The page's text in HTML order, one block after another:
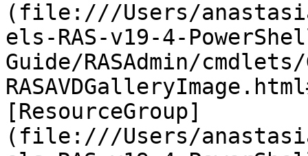
(file:///Users/
els-RAS-v19-4-
Guide/RASAdmin/
[ResourceGroup]
(file:///Users/